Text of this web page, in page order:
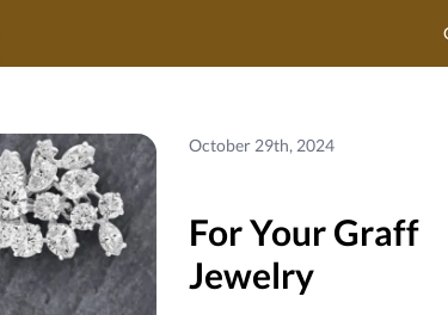
October 29th, 2024
For Your Graff
Jewelry